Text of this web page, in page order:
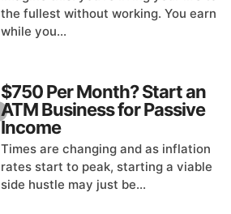
the fullest without working. You earn
while you...
$750 Per Month? Start an
ATM Business for Passive
Income
Times are changing and as inflation
rates start to peak, starting a viable
side hustle may just be...